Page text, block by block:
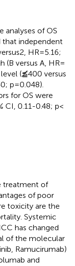
analyses of OS
that independent
HR = 5.16;
(B versus A, HR =
level (≦̸400 versus
p = 0.048).
for OS were
CI, 0.11-0.48; p <
treatment of
of poor
toxicity are the
Systemic
has changed
of the molecular
Ramucirumab)
and